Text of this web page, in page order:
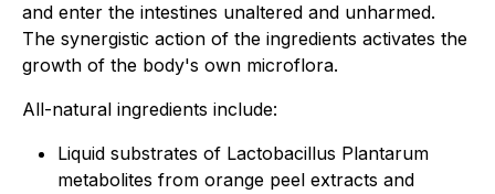
and enter the intestines unaltered and unharmed.
The synergistic action of the ingredients activates the
growth of the body's own microflora.
All-natural ingredients include:
Liquid substrates of Lactobacillus Plantarum
metabolites from orange peel extracts and